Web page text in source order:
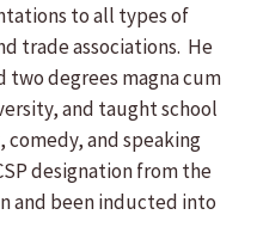
to all types of
trade associations. He
two degrees magna cum
and taught school
comedy, and speaking
designation from the
and been inducted into